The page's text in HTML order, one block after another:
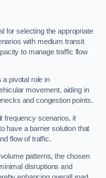
for selecting the appropriate
with medium transit
to manage traffic flow
pivotal role in
movement, aiding in
and congestion points.
frequency scenarios, it
have a barrier solution that
flow of traffic.
patterns, the chosen
disruptions and